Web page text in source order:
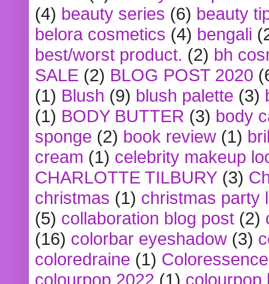
(4) beauty series (6) beauty
belora cosmetics (4) bengali
best/worst product. (2) bh
SALE (2) BLOG POST 2020
(1) Blush (9) blush palette (3)
(1) BODY BUTTER (3) body
sponge (2) book review (1)
cream (1) celebrity makeup
CHARLOTTE TILBURY (3)
christmas (1) christmas party
(5) collaboration blog post (2)
(16) colorbar eyeshadow (3)
coloredraine (1) Coloressence
colourpop 2022 (1) colourpop